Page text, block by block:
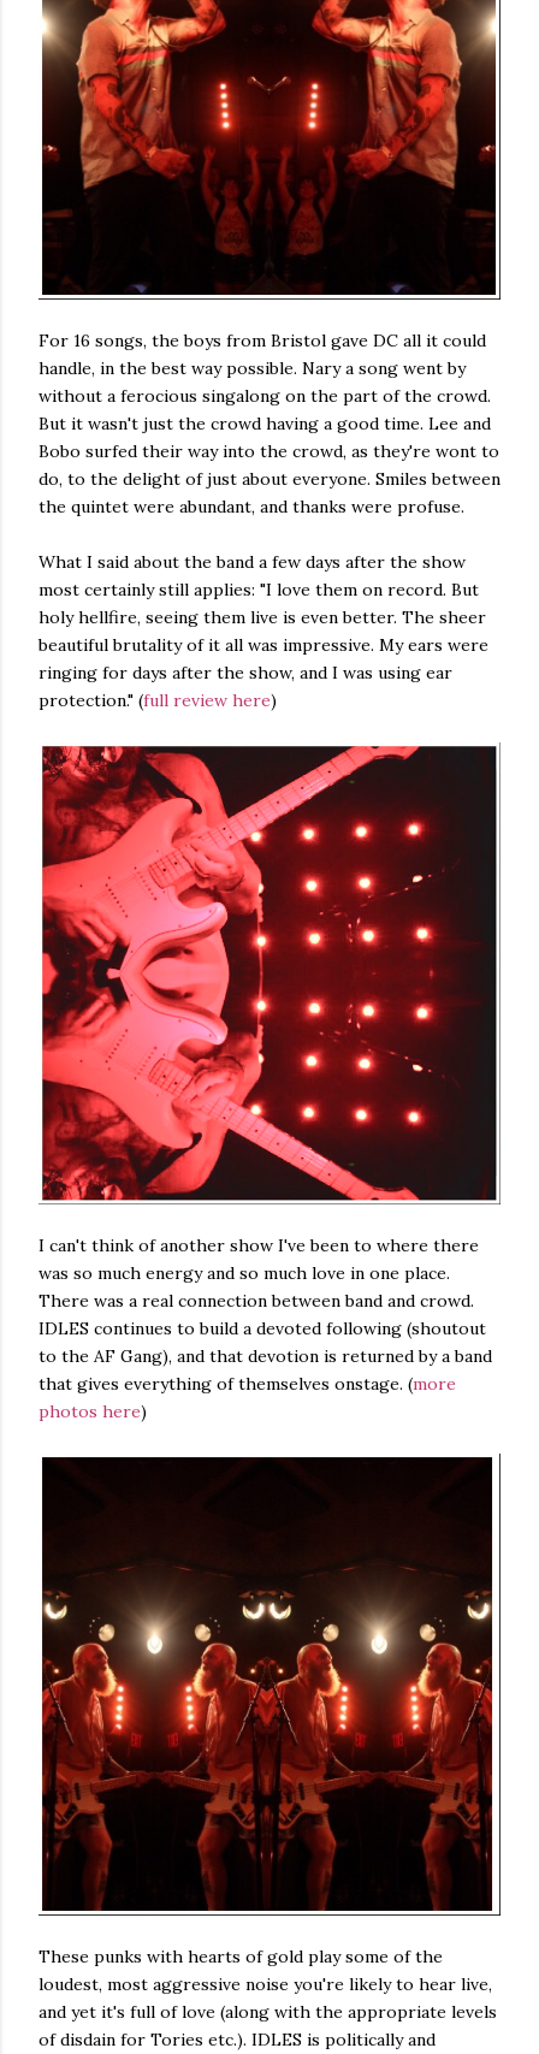
For 16 songs, the boys from Bristol gave DC all it could
handle, in the best way possible. Nary a song went by
without a ferocious singalong on the part of the crowd.
But it wasn't just the crowd having a good time. Lee and
Bobo surfed their way into the crowd, as they're wont to
do, to the delight of just about everyone. Smiles between
the quintet were abundant, and thanks were profuse.
What I said about the band a few days after the show
most certainly still applies: "I love them on record. But
holy hellfire, seeing them live is even better. The sheer
beautiful brutality of it all was impressive. My ears were
ringing for days after the show, and I was using ear
protection." (full review here)
I can't think of another show I've been to where there
was so much energy and so much love in one place.
There was a real connection between band and crowd.
IDLES continues to build a devoted following (shoutout
to the AF Gang), and that devotion is returned by a band
that gives everything of themselves onstage. (more
photos here)
These punks with hearts of gold play some of the
loudest, most aggressive noise you're likely to hear live,
and yet it's full of love (along with the appropriate levels
of disdain for Tories etc.). IDLES is politically and